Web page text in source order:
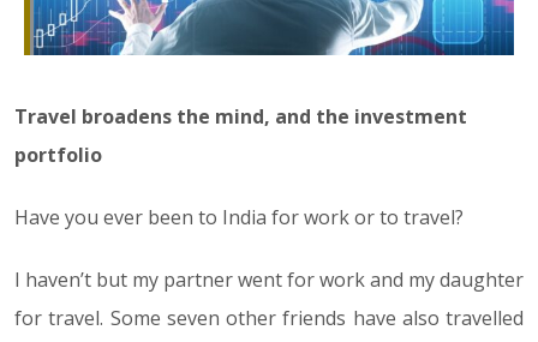
Travel broadens the mind, and the investment
portfolio
Have you ever been to India for work or to travel?
I haven’t but my partner went for work and my daughter
for travel. Some seven other friends have also travelled